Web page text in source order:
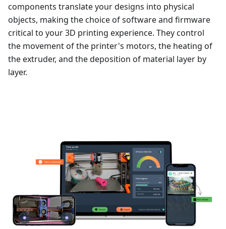
components translate your designs into physical
objects, making the choice of software and firmware
critical to your 3D printing experience. They control
the movement of the printer's motors, the heating of
the extruder, and the deposition of material layer by
layer.